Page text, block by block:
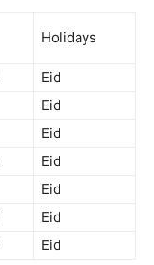
Holidays
Eid
Eid
Eid
Eid
Eid
Eid
Eid